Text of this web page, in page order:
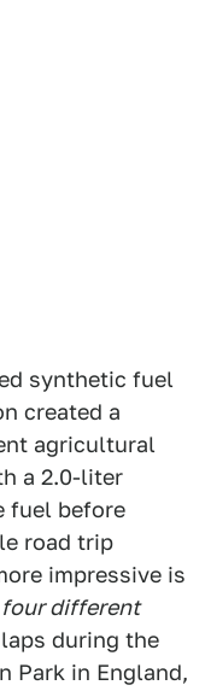
synthetic fuel
created a
agricultural
a 2.0-liter
fuel before
road trip
impressive is
four different
during the
Park in England,